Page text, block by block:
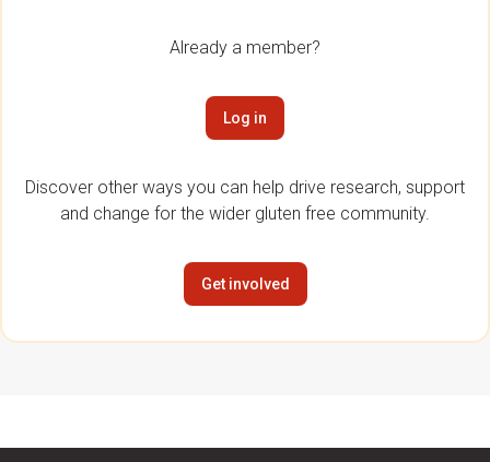
Already a member?
Log in
Discover other ways you can help drive research, support
and change for the wider gluten free community.
Get involved